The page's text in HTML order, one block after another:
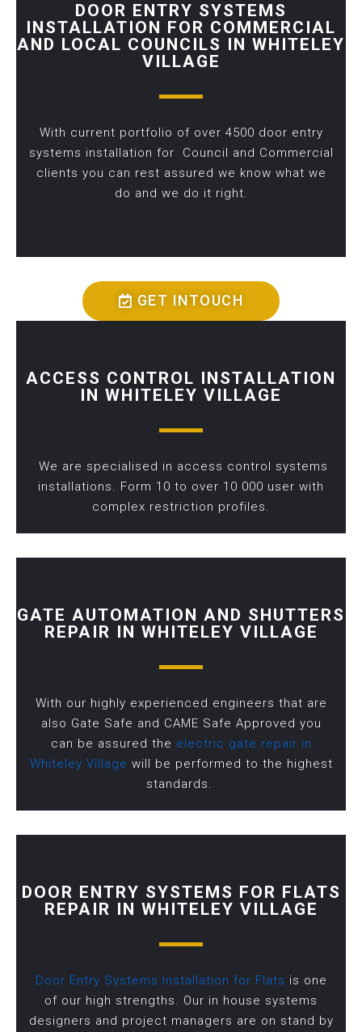
DOOR ENTRY SYSTEMS
INSTALLATION FOR COMMERCIAL
AND LOCAL COUNCILS IN WHITELEY
VILLAGE
With current portfolio of over 4500 door entry
systems installation for Council and Commercial
clients you can rest assured we know what we
do and we do it right.
GET INTOUCH
ACCESS CONTROL INSTALLATION
IN WHITELEY VILLAGE
We are specialised in access control systems
installations. Form 10 to over 10 000 user with
complex restriction profiles.
GATE AUTOMATION AND SHUTTERS
REPAIR IN WHITELEY VILLAGE
With our highly experienced engineers that are
also Gate Safe and CAME Safe Approved you
can be assured the electric gate repair in
Whiteley Village will be performed to the highest
standards.
DOOR ENTRY SYSTEMS FOR FLATS
REPAIR IN WHITELEY VILLAGE
Door Entry Systems Installation for Flats is one
of our high strengths. Our in house systems
designers and project managers are on stand by